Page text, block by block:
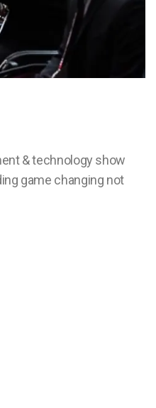
& technology show
game changing not